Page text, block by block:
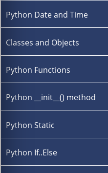
Python Date and Time
Classes and Objects
Python Functions
Python __init__() method
Python Static
Python If..Else